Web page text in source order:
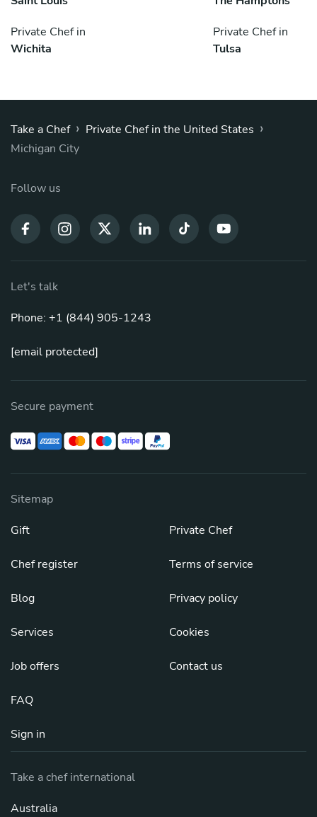
Private Chef in
Wichita
Private Chef in
Tulsa
Take a Chef › Private Chef in the United States ›
Michigan City
Follow us
Let's talk
Phone: +1 (844) 905-1243
[email protected]
Secure payment
Sitemap
Gift
Chef register
Blog
Services
Job offers
FAQ
Sign in
Private Chef
Terms of service
Privacy policy
Cookies
Contact us
Take a chef international
Australia